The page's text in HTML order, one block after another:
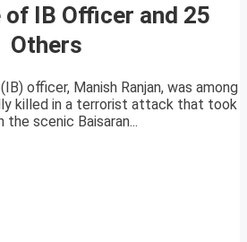
IB Officer and 25
Others
officer, Manish Ranjan, was among
killed in a terrorist attack that took
the scenic Baisaran...